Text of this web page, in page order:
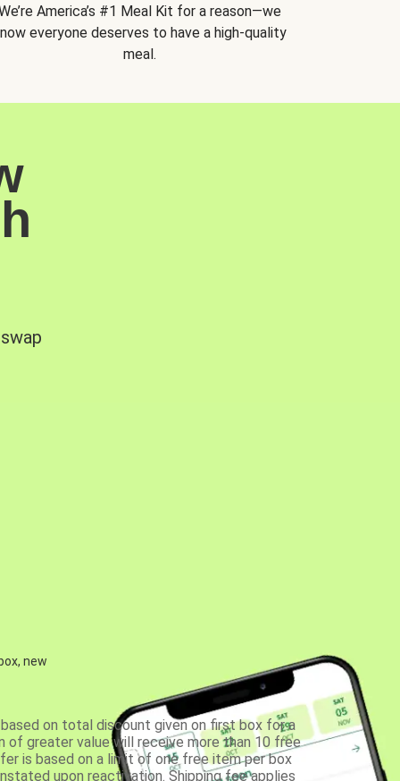
America’s #1 Meal Kit for a reason—we
everyone deserves to have a high-quality
meal.
new
on total discount given on first box for a
of greater value will receive more than 10 free
is based on a limit of one free item per box
upon reactivation. Shipping fee applies